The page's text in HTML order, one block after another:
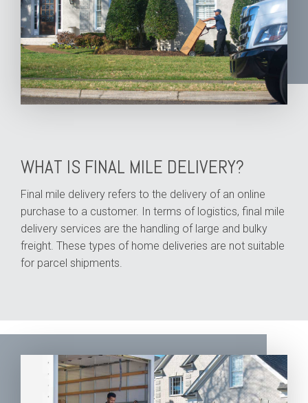
WHAT IS FINAL MILE DELIVERY?
Final mile delivery refers to the delivery of an online
purchase to a customer. In terms of logistics, final mile
delivery services are the handling of large and bulky
freight. These types of home deliveries are not suitable
for parcel shipments.